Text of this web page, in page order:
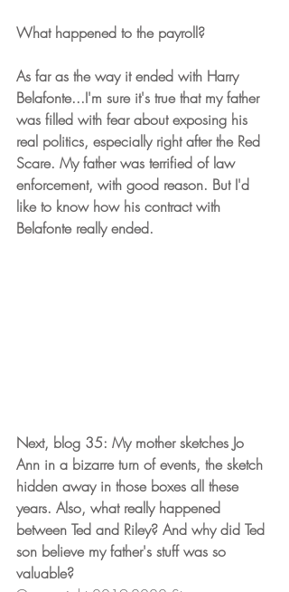
What happened to the payroll?
As far as the way it ended with Harry
Belafonte...I'm sure it's true that my father
was filled with fear about exposing his
real politics, especially right after the Red
Scare. My father was terrified of law
enforcement, with good reason. But I'd
like to know how his contract with
Belafonte really ended.
Next, blog 35: My mother sketches Jo
Ann in a bizarre turn of events, the sketch
hidden away in those boxes all these
years. Also, what really happened
between Ted and Riley? And why did Ted
son believe my father's stuff was so
valuable?